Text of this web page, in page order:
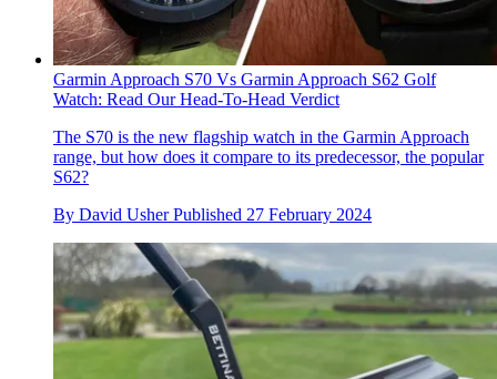
Garmin Approach S70 Vs Garmin Approach S62 Golf
Watch: Read Our Head-To-Head Verdict
The S70 is the new flagship watch in the Garmin Approach
range, but how does it compare to its predecessor, the popular
S62?
By David Usher Published 27 February 2024